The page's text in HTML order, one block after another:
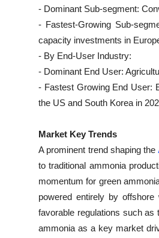
- Dominant Sub-segment:
- Fastest-Growing Sub-
capacity investments in
- By End-User Industry:
- Dominant End User:
- Fastest Growing End User:
the US and South Korea in
Market Key Trends
A prominent trend shaping the
to traditional ammonia
momentum for green
powered entirely by
favorable regulations such
ammonia as a key market